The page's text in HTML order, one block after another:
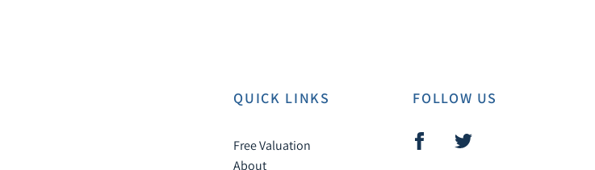
QUICK LINKS
Free Valuation
About
FOLLOW US